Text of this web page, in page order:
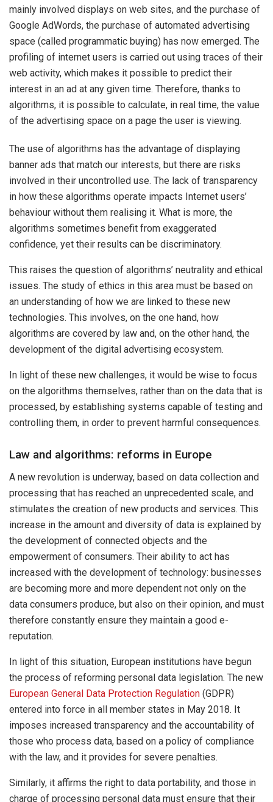
mainly involved displays on web sites, and the purchase of
Google AdWords, the purchase of automated advertising
space (called programmatic buying) has now emerged. The
profiling of internet users is carried out using traces of their
web activity, which makes it possible to predict their
interest in an ad at any given time. Therefore, thanks to
algorithms, it is possible to calculate, in real time, the value
of the advertising space on a page the user is viewing.
The use of algorithms has the advantage of displaying
banner ads that match our interests, but there are risks
involved in their uncontrolled use. The lack of transparency
in how these algorithms operate impacts Internet users’
behaviour without them realising it. What is more, the
algorithms sometimes benefit from exaggerated
confidence, yet their results can be discriminatory.
This raises the question of algorithms’ neutrality and ethical
issues. The study of ethics in this area must be based on
an understanding of how we are linked to these new
technologies. This involves, on the one hand, how
algorithms are covered by law and, on the other hand, the
development of the digital advertising ecosystem.
In light of these new challenges, it would be wise to focus
on the algorithms themselves, rather than on the data that is
processed, by establishing systems capable of testing and
controlling them, in order to prevent harmful consequences.
Law and algorithms: reforms in Europe
A new revolution is underway, based on data collection and
processing that has reached an unprecedented scale, and
stimulates the creation of new products and services. This
increase in the amount and diversity of data is explained by
the development of connected objects and the
empowerment of consumers. Their ability to act has
increased with the development of technology: businesses
are becoming more and more dependent not only on the
data consumers produce, but also on their opinion, and must
therefore constantly ensure they maintain a good e-
reputation.
In light of this situation, European institutions have begun
the process of reforming personal data legislation. The new
European General Data Protection Regulation (GDPR)
entered into force in all member states in May 2018. It
imposes increased transparency and the accountability of
those who process data, based on a policy of compliance
with the law, and it provides for severe penalties.
Similarly, it affirms the right to data portability, and those in
charge of processing personal data must ensure that their